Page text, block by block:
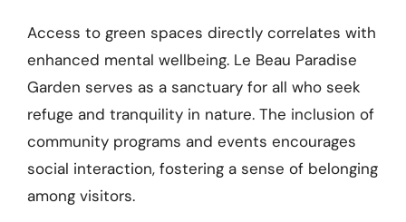
Access to green spaces directly correlates with
enhanced mental wellbeing. Le Beau Paradise
Garden serves as a sanctuary for all who seek
refuge and tranquility in nature. The inclusion of
community programs and events encourages
social interaction, fostering a sense of belonging
among visitors.